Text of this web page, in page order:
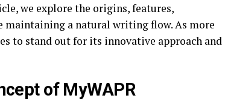
we explore the origins, features,
maintaining a natural writing flow. As more
to stand out for its innovative approach and
of MyWAPR